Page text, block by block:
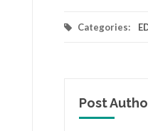
Categories:
Post